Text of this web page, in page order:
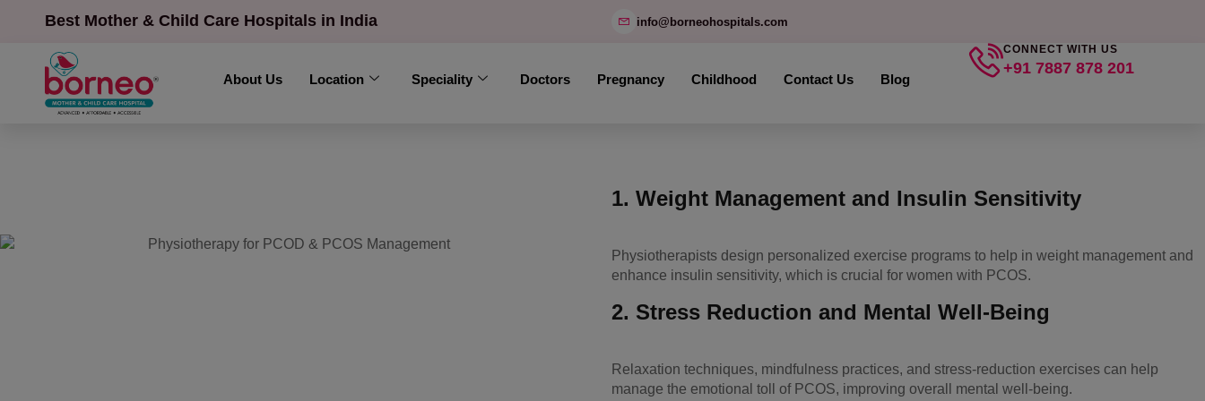
Best Mother & Child Care Hospitals in India info@borneohospitals.com
About Us Location Speciality Doctors Pregnancy Childhood Contact Us Blog
CONNECT WITH US
+91 7887 878 201
1. Weight Management and Insulin Sensitivity
Physiotherapists design personalized exercise programs to help in weight management and
enhance insulin sensitivity, which is crucial for women with PCOS.
2. Stress Reduction and Mental Well-Being
Relaxation techniques, mindfulness practices, and stress-reduction exercises can help
manage the emotional toll of PCOS, improving overall mental well-being.